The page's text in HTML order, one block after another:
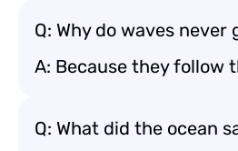
Q: Why do waves never
A: Because they follow
Q: What did the ocean